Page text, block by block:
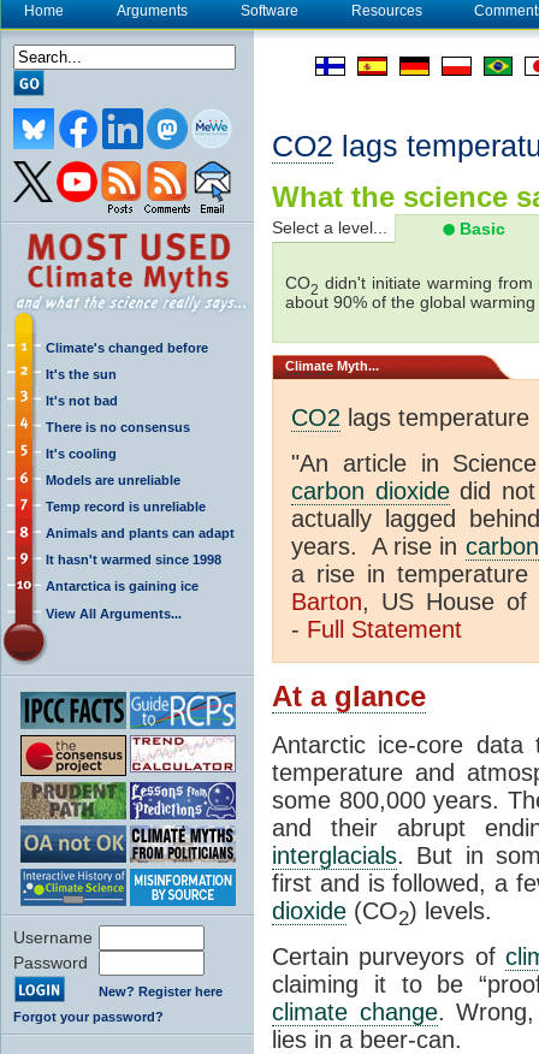
Home Arguments Software Resources
Climate's changed before
It's the sun
It's not bad
There is no consensus
It's cooling
Models are unreliable
Temp record is unreliable
Animals and plants can adapt
It hasn't warmed since 1998
Antarctica is gaining ice
View All Arguments...
Username
Password
New? Register here
Forgot your password?
CO2 lags
What the science
Select a level... Basic
CO2 didn't initiate warming
about 90% of the global warming
Climate Myth...
CO2 lags temperature
"An article in
carbon dioxidedid not
actually lagged
years. A rise in
a rise in
Barton, US House of
- Full Statement
At a glance
Antarctic ice-core data
temperature and
some 800,000 years.
and their abrupt
interglacials. But in
first and is followed, a
dioxide (CO2) levels.
Certain purveyors of
claiming it to be
climate change.
lies in a beer-can.